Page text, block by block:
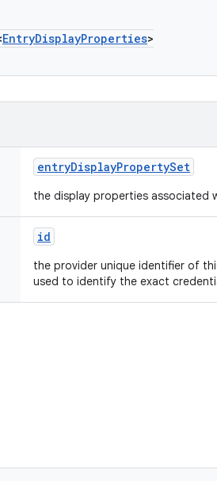
EntryDisplayProperties>
entryDisplayPropertySet
the display properties associated
id
the provider unique identifier of
used to identify the exact